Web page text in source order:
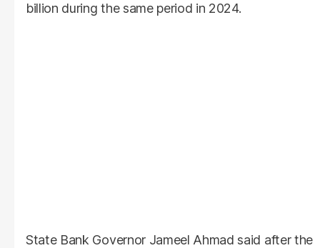
billion during the same period in 2024.
State Bank Governor Jameel Ahmad said after the